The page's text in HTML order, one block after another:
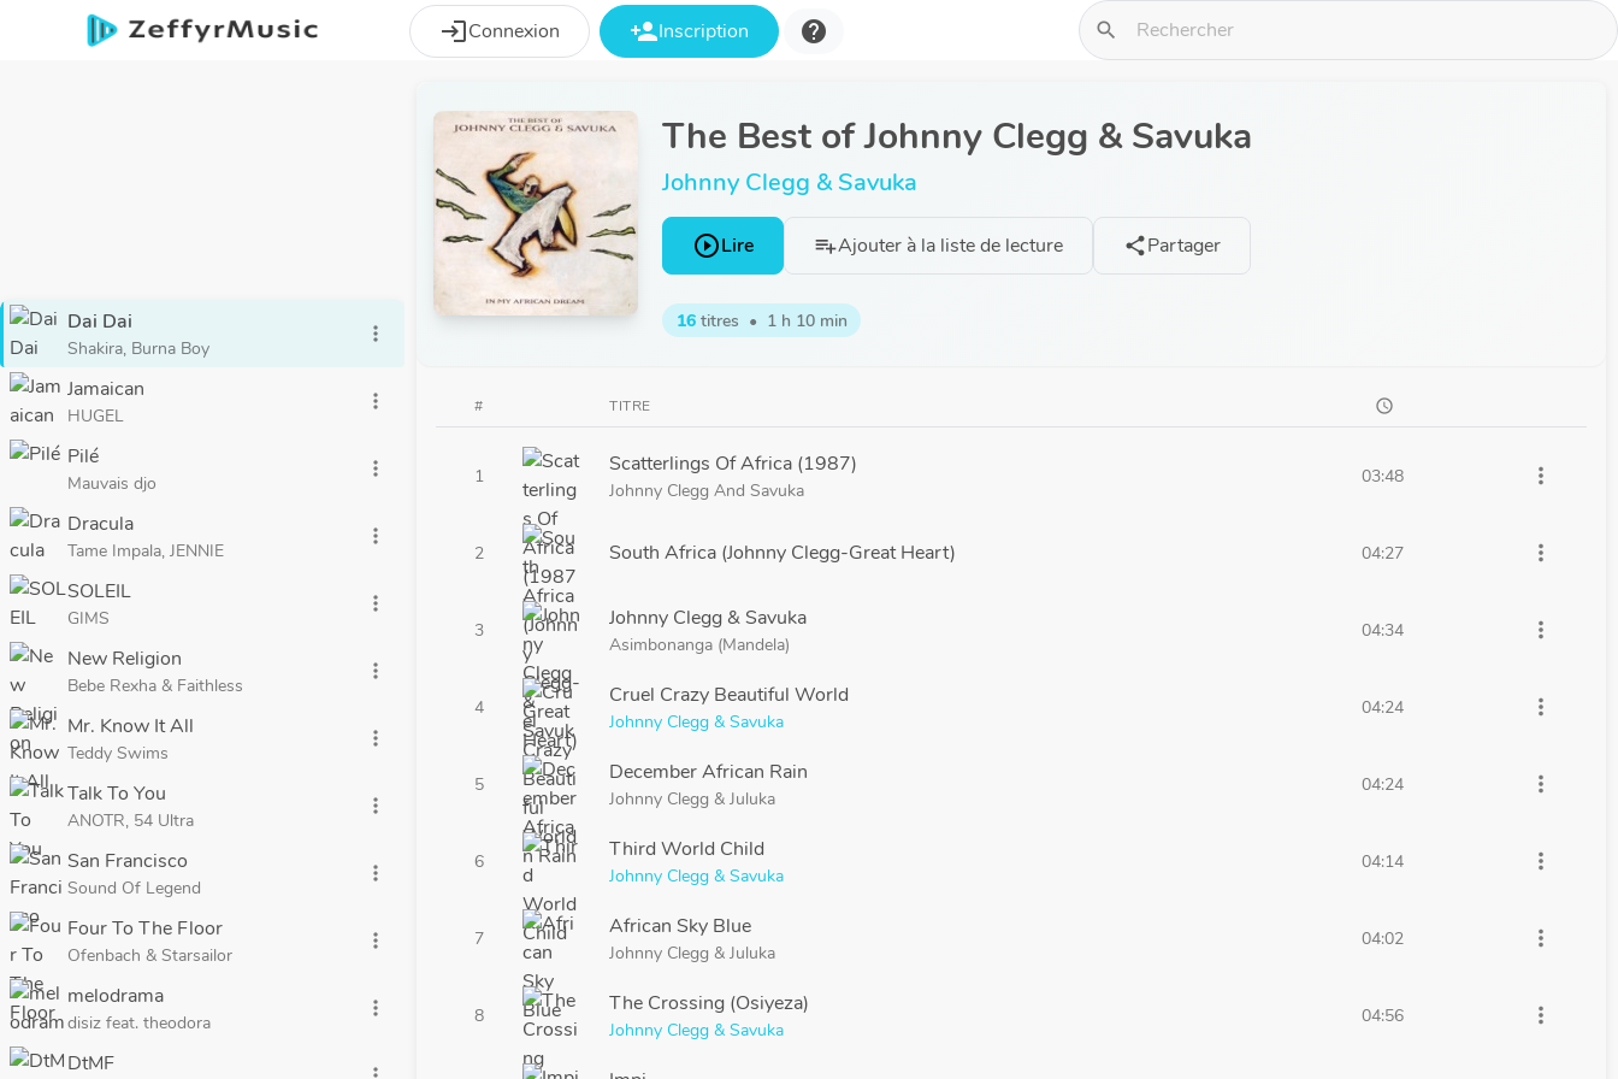
Aller au contenu principal
loginConnexion person_addInscription help search
Dai Dai
Shakira, Burna Boy
more_vert
Jamaican
HUGEL
more_vert
Pilé
Mauvais djo
more_vert
Dracula
Tame Impala, JENNIE
more_vert
SOLEIL
GIMS
more_vert
New Religion
Bebe Rexha & Faithless
more_vert
Mr. Know It All
Teddy Swims
more_vert
Talk To You
ANOTR, 54 Ultra
more_vert
San Francisco
Sound Of Legend
more_vert
Four To The Floor
Ofenbach & Starsailor
more_vert
melodrama
disiz feat. theodora
more_vert
DtMF
The Best of Johnny Clegg & Savuka
Johnny Clegg & Savuka
play_circle_outlineLire playlist_addAjouter à la liste de lecture sharePartager
16titres • 1 h 10 min
# TITRE schedule
1 Scatterlings Of Africa (1987)
Johnny Clegg And Savuka
03:48 more_vert
2 South Africa (Johnny Clegg-Great Heart) 04:27 more_vert
3 Johnny Clegg & Savuka
Asimbonanga (Mandela)
04:34 more_vert
4 Cruel Crazy Beautiful World
Johnny Clegg & Savuka
04:24 more_vert
5 December African Rain
Johnny Clegg & Juluka
04:24 more_vert
6 Third World Child
Johnny Clegg & Savuka
04:14 more_vert
7 African Sky Blue
Johnny Clegg & Juluka
04:02 more_vert
8 The Crossing (Osiyeza)
Johnny Clegg & Savuka
04:56 more_vert